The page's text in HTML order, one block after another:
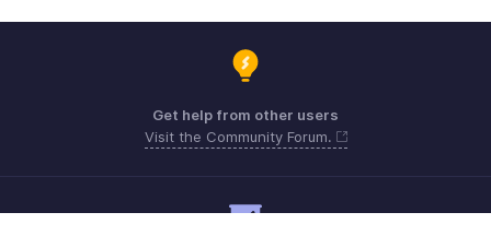
Get help from other users
Visit the Community Forum.